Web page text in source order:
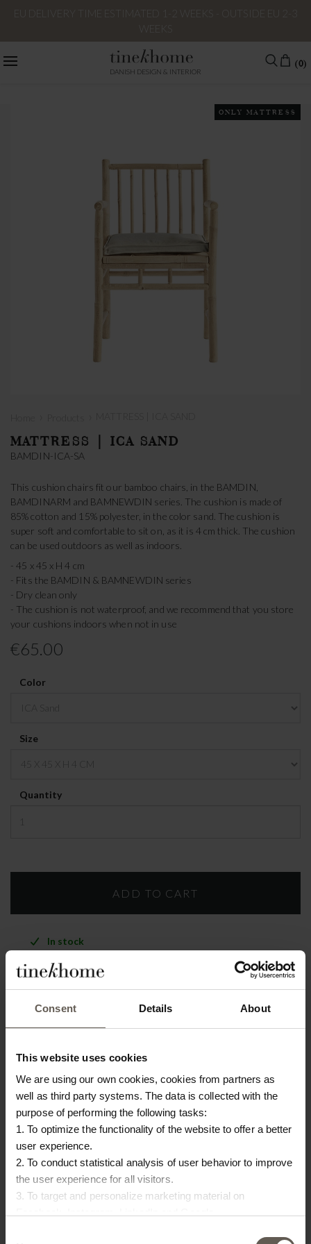
Consent Details About
This website uses cookies
We are using our own cookies, cookies from partners as
well as third party systems. The data is collected with the
purpose of performing the following tasks:
1. To optimize the functionality of the website to offer a better
user experience.
2. To conduct statistical analysis of user behavior to improve
the user experience for all visitors.
3. To target and personalize marketing material on
DANISH DESIGN & INTERIOR
(0)
ONLY MATTRESS
MATTRESS | ICA SAND
BAMDIN-ICA-SA
This cushion chairs fit our bamboo chairs, in the BAMDIN,
BAMDINARM and BAMNEWDIN series. The cushion is made of
85% cotton and 15% polyester, in the color sand. The cushion is
super soft and comfortable to sit on, as it is 4 cm thick. The cushion
can be used outdoors as well as indoors.
- 45 x 45 x H 4 cm
- Fits the BAMDIN & BAMNEWDIN series
- Dry clean only
- The cushion is not waterproof, and we recommend that you store
your cushions indoors when not in use
€65.00
Color
Size
Quantity
In stock
Colour ICA Sand
Size 45 X 45 X H 4 CM
Washing instruction
Materiel 85% Cotton / 15% Polyester